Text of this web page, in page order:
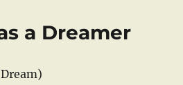
a Dreamer